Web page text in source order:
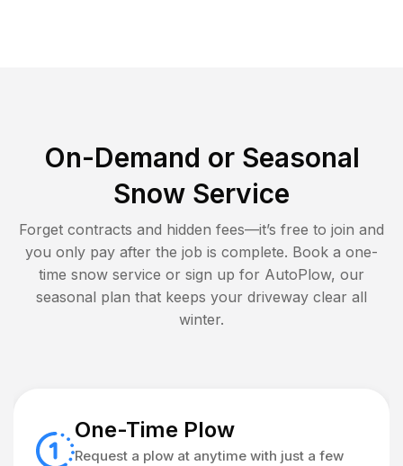
On-Demand or Seasonal
Snow Service
Forget contracts and hidden fees—it’s free to join and
you only pay after the job is complete. Book a one-
time snow service or sign up for AutoPlow, our
seasonal plan that keeps your driveway clear all
winter.
One-Time Plow
Request a plow at anytime with just a few